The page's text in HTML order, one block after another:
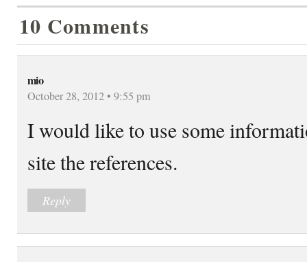
10 Comments
mio
October 28, 2012 • 9:55 pm
I would like to use some
site the references.
Reply